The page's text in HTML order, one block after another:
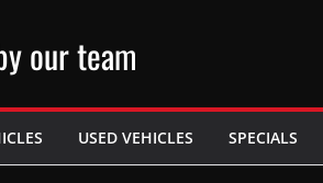
our team
USED VEHICLES SPECIALS